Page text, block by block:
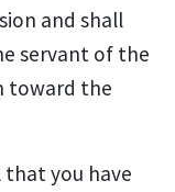
and shall
servant of the
toward the
that you have